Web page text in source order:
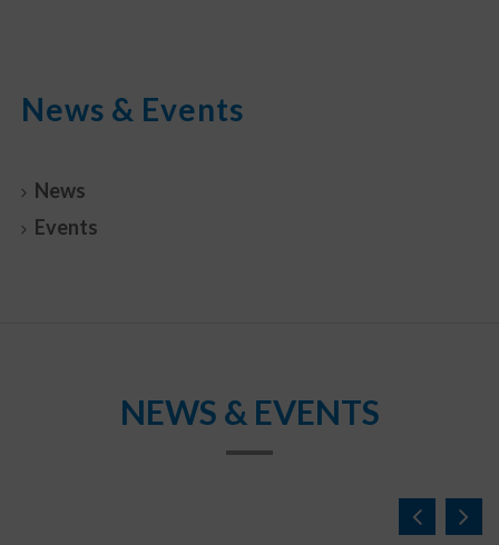
News & Events
News
Events
NEWS & EVENTS